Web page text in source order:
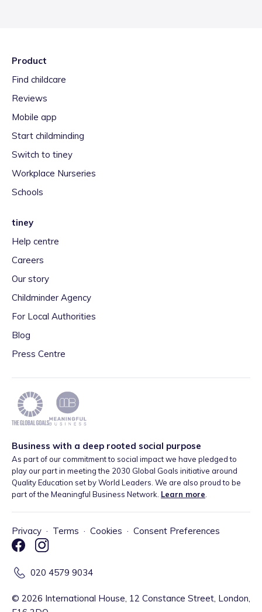
Product
Find childcare
Reviews
Mobile app
Start childminding
Switch to tiney
Workplace Nurseries
Schools
tiney
Help centre
Careers
Our story
Childminder Agency
For Local Authorities
Blog
Press Centre
Business with a deep rooted social purpose
As part of our commitment to social impact we have pledged to
play our part in meeting the 2030 Global Goals initiative around
Quality Education set by World Leaders. We are also proud to be
part of the Meaningful Business Network. Learn more
Privacy · Terms · Cookies · Consent Preferences
020 4579 9034
© 2026 International House, 12 Constance Street, London,